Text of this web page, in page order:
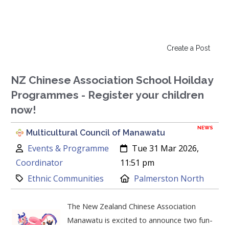
Create a Post
NZ Chinese Association School Hoilday
Programmes - Register your children
now!
NEWS
Multicultural Council of Manawatu
Author:
Events & Programme
Coordinator
Created:
Tue 31 Mar 2026,
11:51 pm
Category:
Ethnic Communities Location:
Palmerston North
The New Zealand Chinese Association
Manawatu is excited to announce two fun-